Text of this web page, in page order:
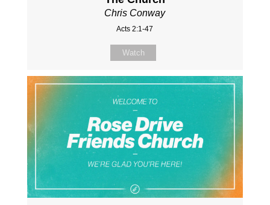
Chris Conway
Acts 2:1-47
Watch